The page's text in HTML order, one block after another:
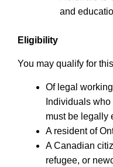
and
Eligibility
You may qualify for
Of legal
Individuals
must be legally
A resident of
A Canadian
refugee, or